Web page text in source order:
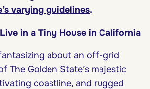
varying guidelines.
in a Tiny House in California
about an off-grid
The Golden State’s majestic
coastline, and rugged